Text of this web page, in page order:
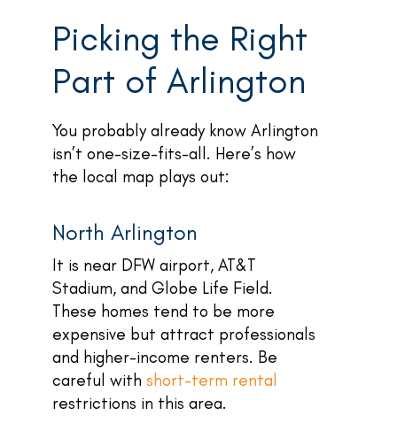
Picking the Right
Part of Arlington
You probably already know Arlington
isn’t one-size-fits-all. Here’s how
the local map plays out:
North Arlington
It is near DFW airport, AT&T
Stadium, and Globe Life Field.
These homes tend to be more
expensive but attract professionals
and higher-income renters. Be
careful with short-term rental
restrictions in this area.